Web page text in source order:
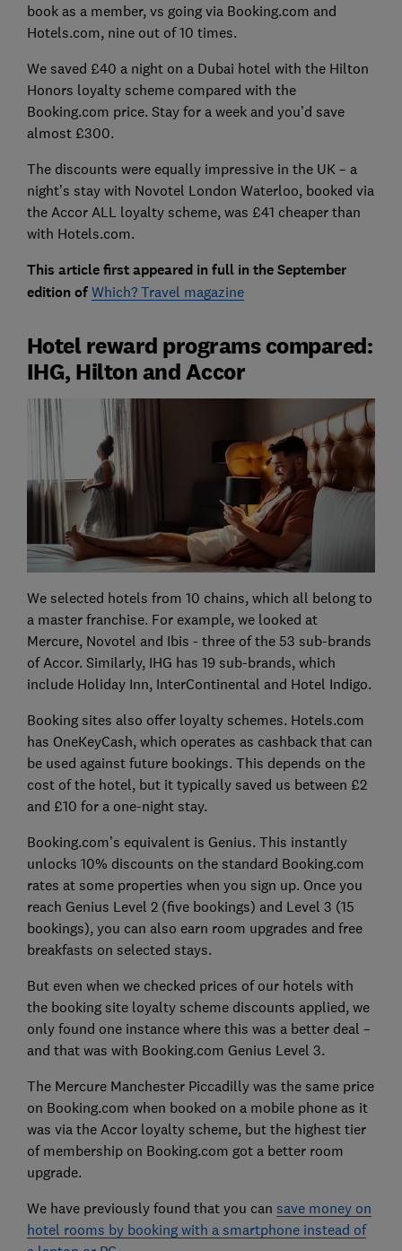
book as a member, vs going via Booking.com and
Hotels.com, nine out of 10 times.
We saved £40 a night on a Dubai hotel with the Hilton
Honors loyalty scheme compared with the
Booking.com price. Stay for a week and you’d save
almost £300.
The discounts were equally impressive in the UK – a
night’s stay with Novotel London Waterloo, booked via
the Accor ALL loyalty scheme, was £41 cheaper than
with Hotels.com.
This article first appeared in full in the September
edition of Which? Travel magazine
Hotel reward programs compared:
IHG, Hilton and Accor
We selected hotels from 10 chains, which all belong to
a master franchise. For example, we looked at
Mercure, Novotel and Ibis - three of the 53 sub-brands
of Accor. Similarly, IHG has 19 sub-brands, which
include Holiday Inn, InterContinental and Hotel Indigo.
Booking sites also offer loyalty schemes. Hotels.com
has OneKeyCash, which operates as cashback that can
be used against future bookings. This depends on the
cost of the hotel, but it typically saved us between £2
and £10 for a one-night stay.
Booking.com’s equivalent is Genius. This instantly
unlocks 10% discounts on the standard Booking.com
rates at some properties when you sign up. Once you
reach Genius Level 2 (five bookings) and Level 3 (15
bookings), you can also earn room upgrades and free
breakfasts on selected stays.
But even when we checked prices of our hotels with
the booking site loyalty scheme discounts applied, we
only found one instance where this was a better deal –
and that was with Booking.com Genius Level 3.
The Mercure Manchester Piccadilly was the same price
on Booking.com when booked on a mobile phone as it
was via the Accor loyalty scheme, but the highest tier
of membership on Booking.com got a better room
upgrade.
We have previously found that you can save money on
hotel rooms by booking with a smartphone instead of